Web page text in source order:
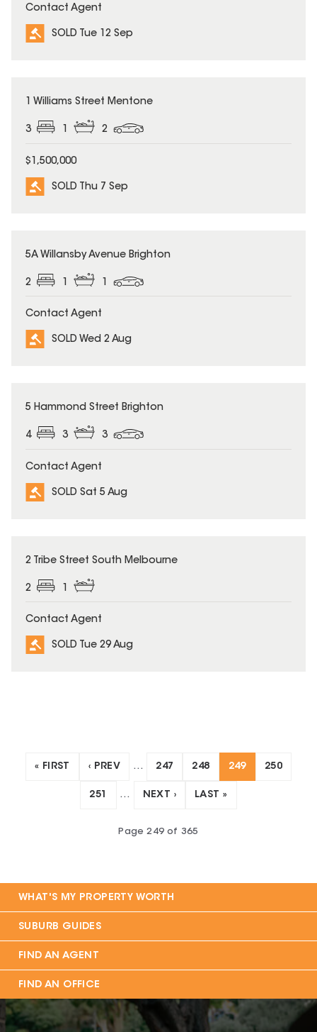
Contact Agent
SOLD Tue 12 Sep
SOLD
1 Williams Street Mentone
3 1 2
$1,500,000
SOLD Thu 7 Sep
SOLD
5A Willansby Avenue Brighton
2
Contact Agent
SOLD Wed 2 Aug
SOLD
5 Hammond Street Brighton
4 3 3
Contact Agent
SOLD Sat 5 Aug
SOLD
2 Tribe Street South Melbourne
2 1
Contact Agent
SOLD Tue 29 Aug
« FIRST ‹ PREV … 247 248 249 250
251 … NEXT › LAST »
Page249 of 365
WHAT'S MY PROPERTY WORTH
SUBURB GUIDES
FIND AN AGENT
FIND AN OFFICE